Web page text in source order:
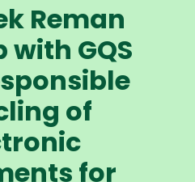
Reman
with GQS
of
for